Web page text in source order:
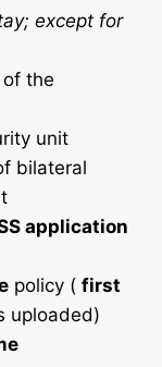
except for
the
unit
bilateral
application
policy ( first
uploaded)